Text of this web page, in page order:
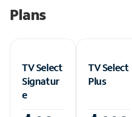
Plans
TV Select
Signatur
e
TV Select
Plus